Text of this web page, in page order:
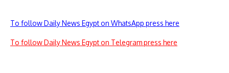
To follow Daily News Egypt on WhatsApp press here
To follow Daily News Egypt on Telegram press here